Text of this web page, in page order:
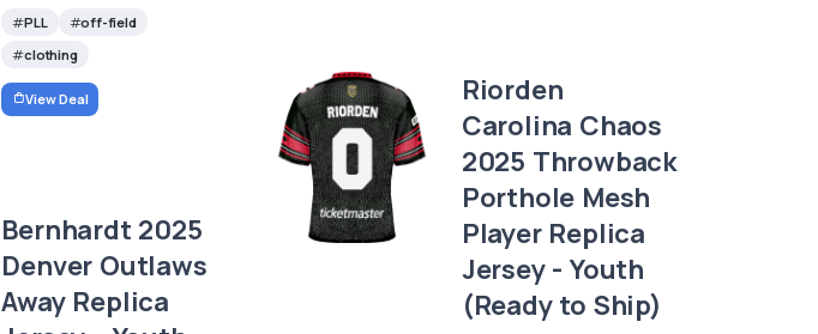
PLL
off-field
clothing
View Deal
Riorden
Carolina Chaos
2025 Throwback
Porthole Mesh
Player Replica
Jersey - Youth
(Ready to Ship)
Bernhardt 2025
Denver Outlaws
Away Replica